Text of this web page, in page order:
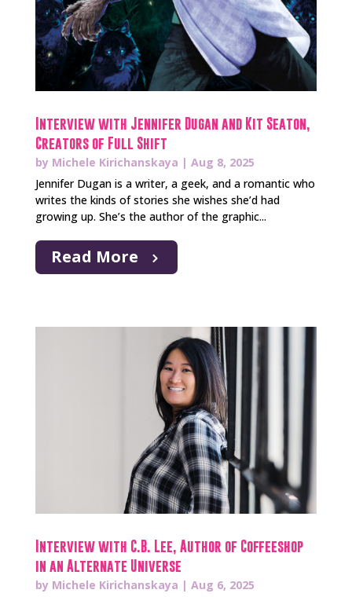
Interview with Jennifer Dugan and Kit Seaton,
Creators of Full Shift
by Michele Kirichanskaya | Aug 8, 2025
Jennifer Dugan is a writer, a geek, and a romantic who
writes the kinds of stories she wishes she’d had
growing up. She’s the author of the graphic...
Read More
Interview with C.B. Lee, Author of Coffeeshop
in an Alternate Universe
by Michele Kirichanskaya | Aug 6, 2025